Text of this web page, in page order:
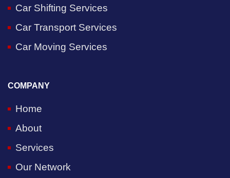
Car Shifting Services
Car Transport Services
Car Moving Services
COMPANY
Home
About
Services
Our Network